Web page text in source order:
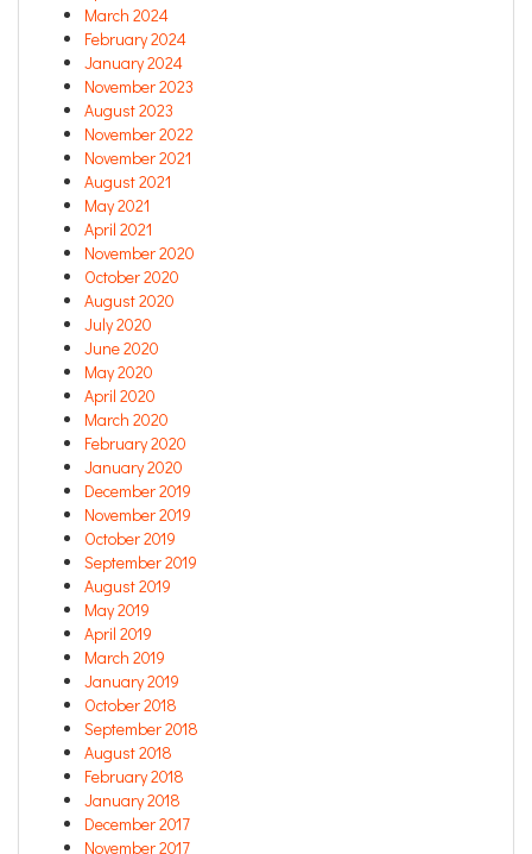
March 2024
February 2024
January 2024
November 2023
August 2023
November 2022
November 2021
August 2021
May 2021
April 2021
November 2020
October 2020
August 2020
July 2020
June 2020
May 2020
April 2020
March 2020
February 2020
January 2020
December 2019
November 2019
October 2019
September 2019
August 2019
May 2019
April 2019
March 2019
January 2019
October 2018
September 2018
August 2018
February 2018
January 2018
December 2017
November 2017